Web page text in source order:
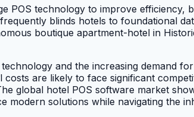
POS technology to improve
blinds hotels to foundational
boutique apartment-hotel in
and the increasing demand
are likely to face significant
global hotel POS software market
modern solutions while navigating the